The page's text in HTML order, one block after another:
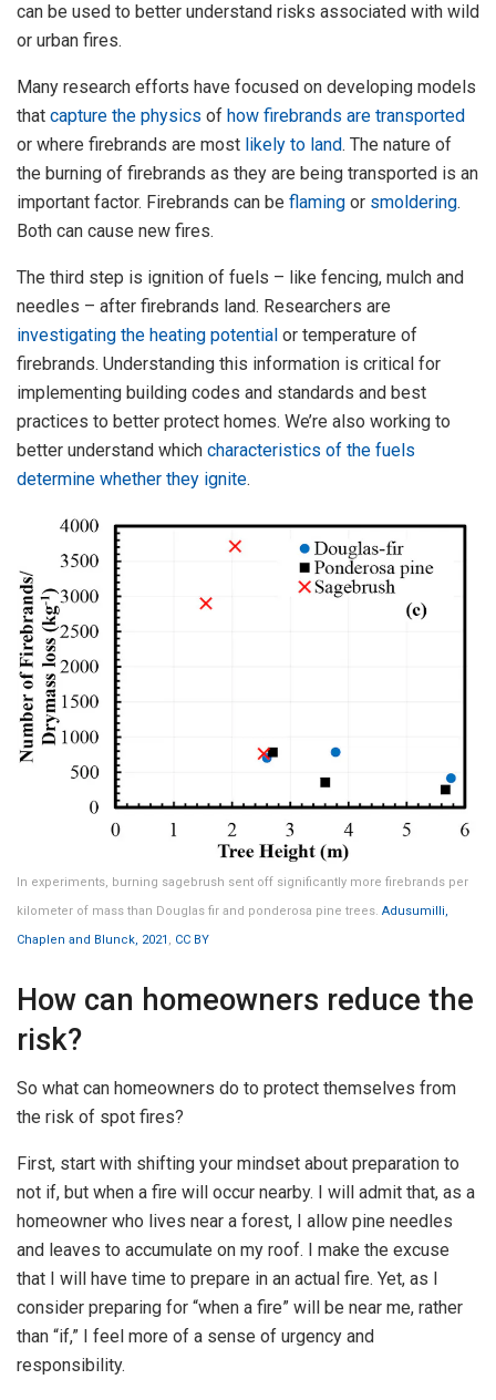
can be used to better understand risks associated with wild
or urban fires.
Many research efforts have focused on developing models
that capture the physics of how firebrands are transported
or where firebrands are most likely to land. The nature of
the burning of firebrands as they are being transported is an
important factor. Firebrands can be flaming or smoldering.
Both can cause new fires.
The third step is ignition of fuels – like fencing, mulch and
needles – after firebrands land. Researchers are
investigating the heating potential or temperature of
firebrands. Understanding this information is critical for
implementing building codes and standards and best
practices to better protect homes. We’re also working to
better understand which characteristics of the fuels
determine whether they ignite.
In experiments, burning sagebrush sent off significantly more firebrands per
kilometer of mass than Douglas fir and ponderosa pine trees. Adusumilli,
Chaplen and Blunck, 2021 , CC BY
How can homeowners reduce the
risk?
So what can homeowners do to protect themselves from
the risk of spot fires?
First, start with shifting your mindset about preparation to
not if, but when a fire will occur nearby. I will admit that, as a
homeowner who lives near a forest, I allow pine needles
and leaves to accumulate on my roof. I make the excuse
that I will have time to prepare in an actual fire. Yet, as I
consider preparing for “when a fire” will be near me, rather
than “if,” I feel more of a sense of urgency and
responsibility.